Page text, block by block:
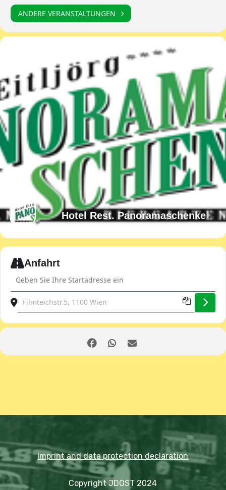
ANDERE VERANSTALTUNGEN
Hotel Rest. Panoramaschenke
Expand
Anfahrt
Destination Address - Club evening and general meeting
Imprint and data protection declaration
Copyright JDOST 2024